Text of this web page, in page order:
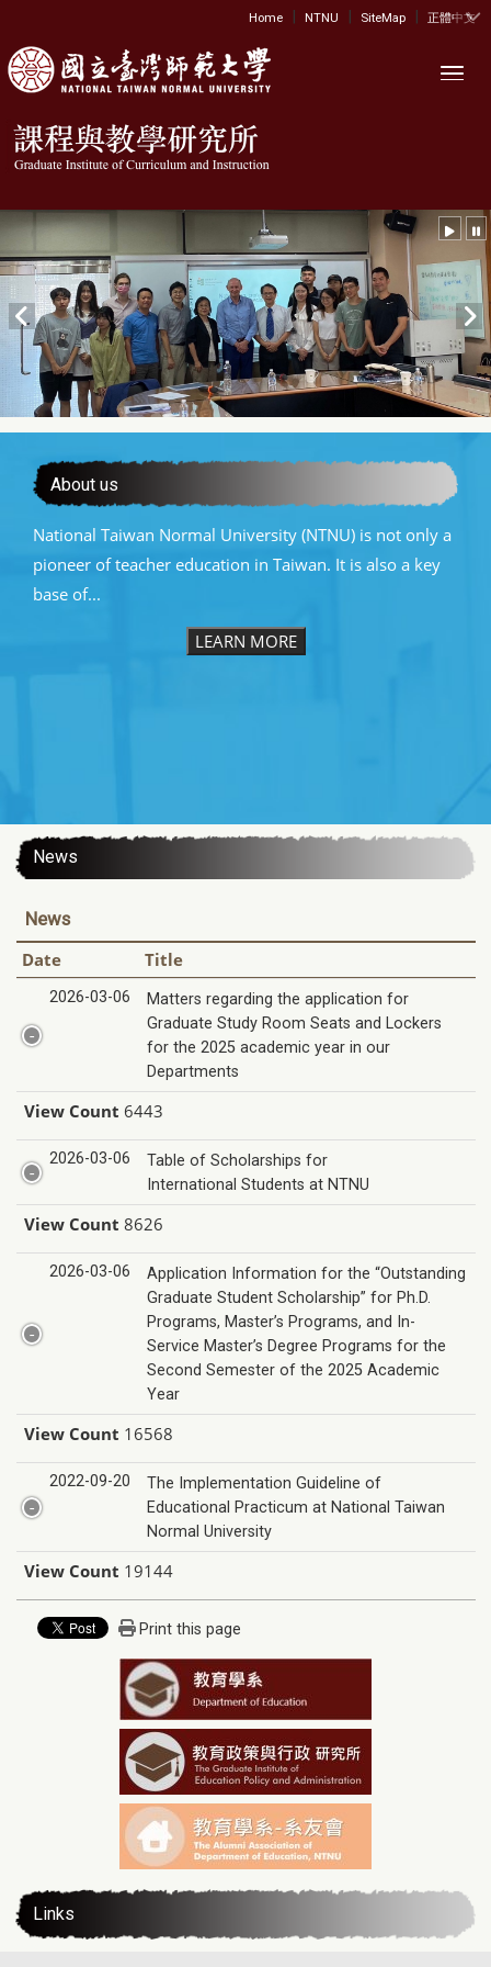
:::
Home | NTNU | SiteMap | 正體中文
About us
National Taiwan Normal University (NTNU) is not only a
pioneer of teacher education in Taiwan. It is also a key
base of...
LEARN MORE
News
News
Date
Title
2026-03-06
Matters regarding the application for
Graduate Study Room Seats and Lockers
for the 2025 academic year in our
Departments
View Count 6443
2026-03-06
Table of Scholarships for
International Students at NTNU
View Count 8626
2026-03-06
Application Information for the “Outstanding
Graduate Student Scholarship” for Ph.D.
Programs, Master’s Programs, and In-
Service Master’s Degree Programs for the
Second Semester of the 2025 Academic
Year
View Count 16568
2022-09-20
The Implementation Guideline of
Educational Practicum at National Taiwan
Normal University
View Count 19144
Print this page
Links